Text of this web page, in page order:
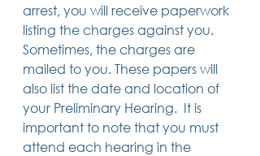
arrest, you will receive paperwork
listing the charges against you.
Sometimes, the charges are
mailed to you. These papers will
also list the date and location of
your Preliminary Hearing.  It is
important to note that you must
attend each hearing in the